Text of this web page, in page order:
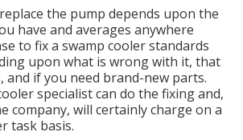
the pump depends upon the
have and averages anywhere
to fix a swamp cooler standards
upon what is wrong with it, that
and if you need brand-new parts.
specialist can do the fixing and,
company, will certainly charge on a
task basis.